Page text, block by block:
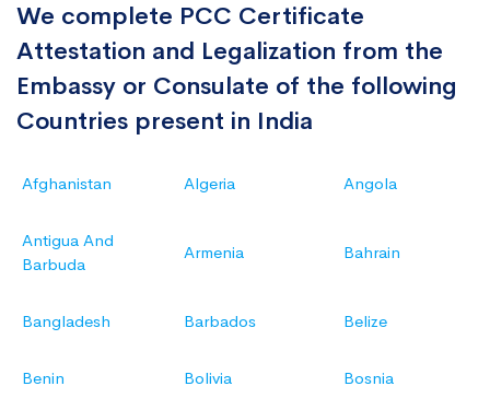
We complete PCC Certificate
Attestation and Legalization from the
Embassy or Consulate of the following
Countries present in India
Afghanistan Algeria Angola
Antigua And
Barbuda
Armenia Bahrain
Bangladesh Barbados Belize
Benin Bolivia Bosnia